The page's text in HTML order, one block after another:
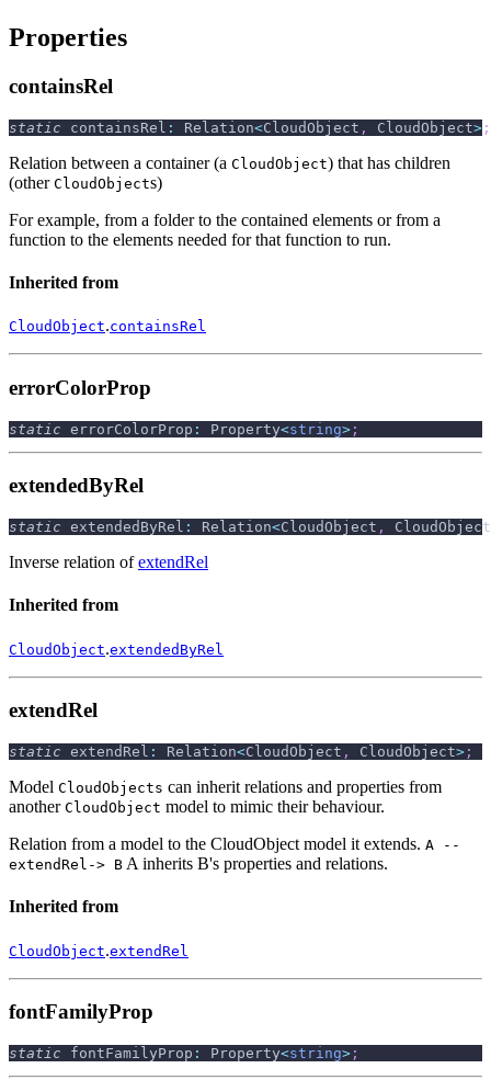
Properties
containsRel
static containsRel : Relation<CloudObject , CloudObject> ;
Relation between a container (a CloudObject) that has children
(other CloudObjects)
For example, from a folder to the contained elements or from a
function to the elements needed for that function to run.
Inherited from
CloudObject.containsRel
errorColorProp
static errorColorProp : Property<string> ;
extendedByRel
static extendedByRel : Relation<CloudObject , CloudObject
Inverse relation ofextendRel
Inherited from
CloudObject.extendedByRel
extendRel
static extendRel : Relation<CloudObject , CloudObject> ;
Model CloudObjects can inherit relations and properties from
another CloudObject model to mimic their behaviour.
Relation from a model to the CloudObject model it extends. A --
extendRel-> B A inherits B's properties and relations.
Inherited from
CloudObject.extendRel
fontFamilyProp
static fontFamilyProp : Property<string> ;